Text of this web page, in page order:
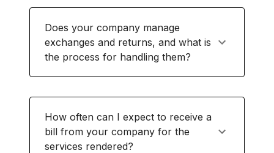
Does your company manage
exchanges and returns, and what is
the process for handling them?
How often can I expect to receive a
bill from your company for the
services rendered?